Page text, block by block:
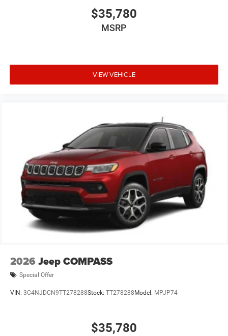
$35,780
MSRP
VIEW VEHICLE
2026 Jeep COMPASS
Special Offer
VIN: 3C4NJDCN9TT278288Stock: TT278288 Model: MPJP74
$35,780